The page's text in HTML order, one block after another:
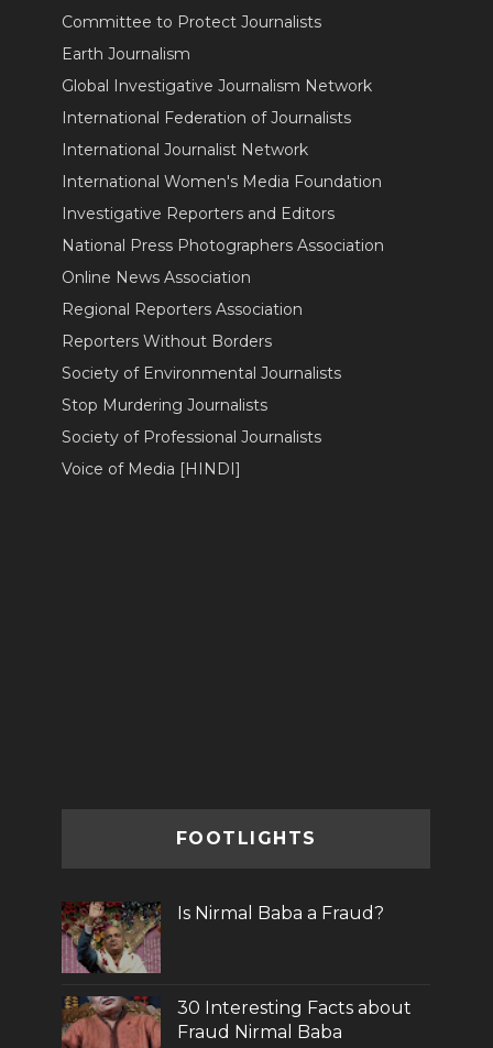
Committee to Protect Journalists
Earth Journalism
Global Investigative Journalism Network
International Federation of Journalists
International Journalist Network
International Women's Media Foundation
Investigative Reporters and Editors
National Press Photographers Association
Online News Association
Regional Reporters Association
Reporters Without Borders
Society of Environmental Journalists
Stop Murdering Journalists
Society of Professional Journalists
Voice of Media [HINDI]
FOOTLIGHTS
Is Nirmal Baba a Fraud?
30 Interesting Facts about
Fraud Nirmal Baba